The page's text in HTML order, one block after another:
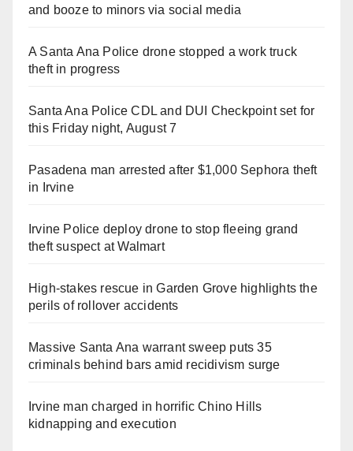
and booze to minors via social media
A Santa Ana Police drone stopped a work truck
theft in progress
Santa Ana Police CDL and DUI Checkpoint set for
this Friday night, August 7
Pasadena man arrested after $1,000 Sephora theft
in Irvine
Irvine Police deploy drone to stop fleeing grand
theft suspect at Walmart
High-stakes rescue in Garden Grove highlights the
perils of rollover accidents
Massive Santa Ana warrant sweep puts 35
criminals behind bars amid recidivism surge
Irvine man charged in horrific Chino Hills
kidnapping and execution